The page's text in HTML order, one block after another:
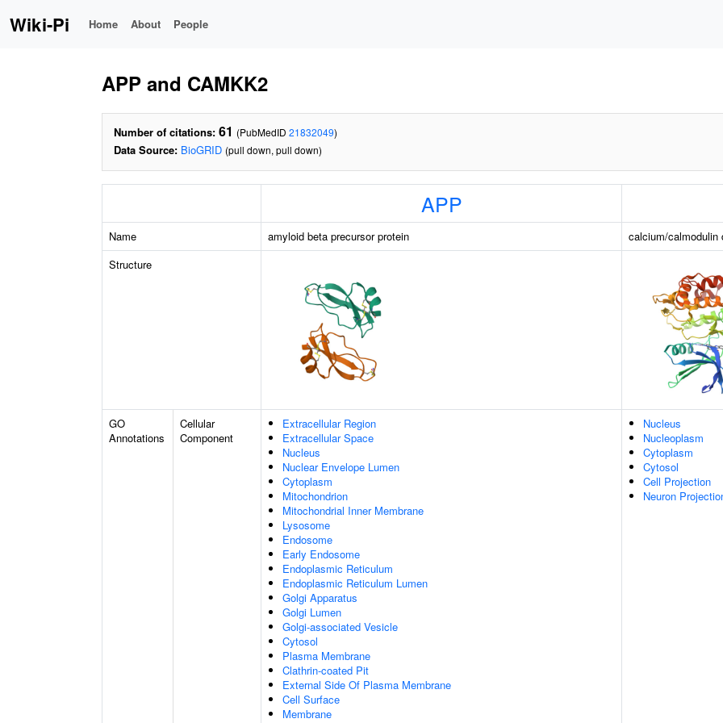
Wiki-Pi Home About People
APP and CAMKK2
Number of citations: 61 (PubMedID 21832049)
Data Source: BioGRID (pull down, pull down)
APP
Name amyloid beta precursor protein
calcium/calmodulin
Structure
GO
Annotations
Cellular
Component
Extracellular Region
Extracellular Space
Nucleus
Nuclear Envelope Lumen
Cytoplasm
Mitochondrion
Mitochondrial Inner Membrane
Lysosome
Endosome
Early Endosome
Endoplasmic Reticulum
Endoplasmic Reticulum Lumen
Golgi Apparatus
Golgi Lumen
Golgi-associated Vesicle
Cytosol
Plasma Membrane
Clathrin-coated Pit
External Side Of Plasma Membrane
Cell Surface
Membrane
Nucleus
Nucleoplasm
Cytoplasm
Cytosol
Cell Projection
Neuron